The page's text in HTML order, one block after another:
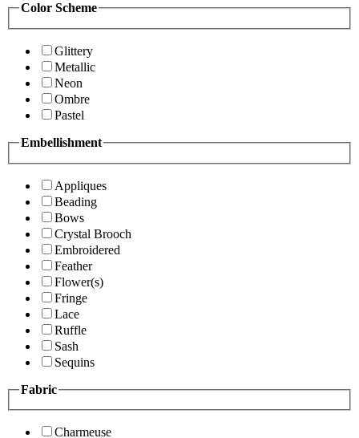
Color Scheme
Glittery
Metallic
Neon
Ombre
Pastel
Embellishment
Appliques
Beading
Bows
Crystal Brooch
Embroidered
Feather
Flower(s)
Fringe
Lace
Ruffle
Sash
Sequins
Fabric
Charmeuse